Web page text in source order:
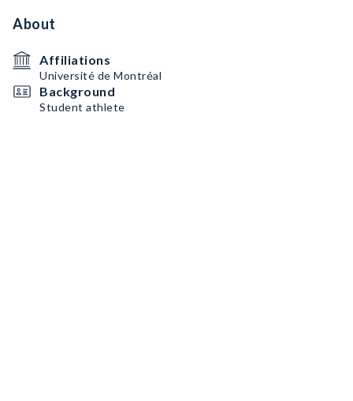
About
Affiliations
Université de Montréal
Background
Student athlete